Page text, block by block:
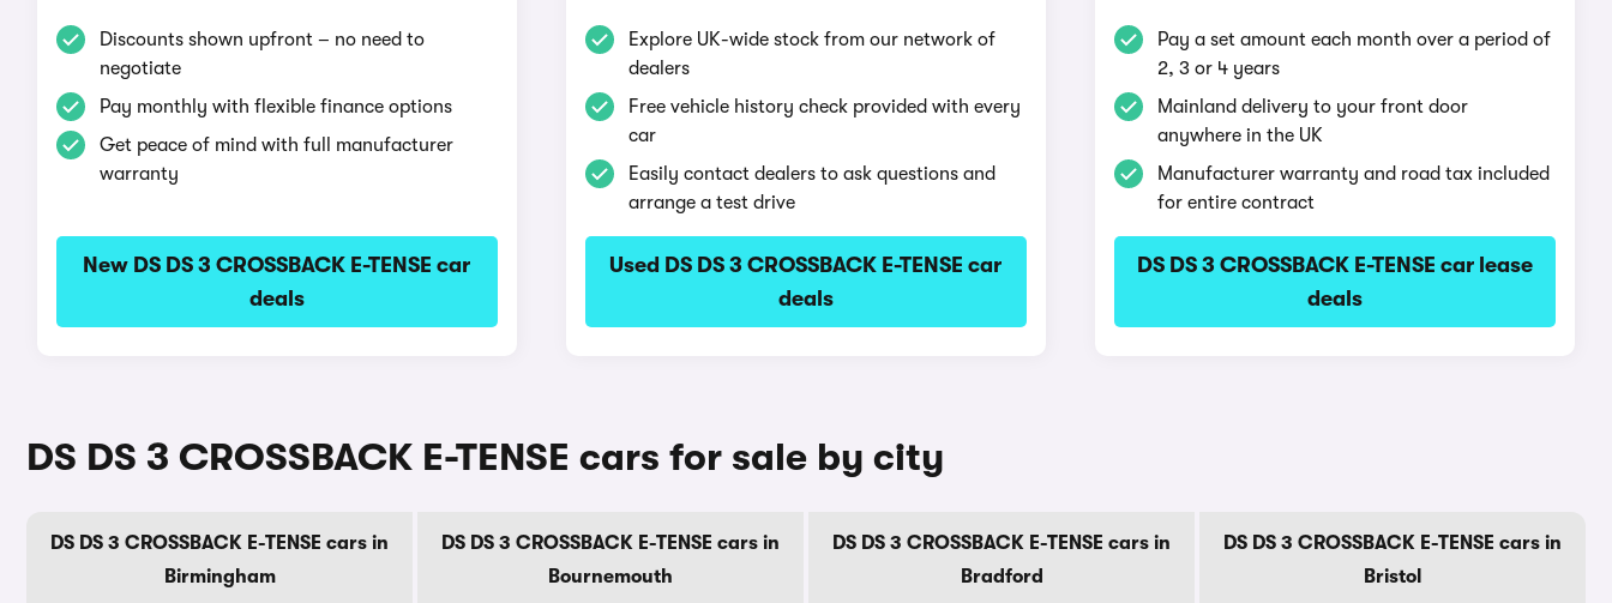
Discounts shown upfront – no need to
negotiate
Pay monthly with flexible finance options
Get peace of mind with full manufacturer
warranty
New DS DS 3 CROSSBACK E-TENSE car
deals
Explore UK-wide stock from our network of
dealers
Free vehicle history check provided with every
car
Easily contact dealers to ask questions and
arrange a test drive
Used DS DS 3 CROSSBACK E-TENSE car
deals
Pay a set amount each month over a period of
2, 3 or 4 years
Mainland delivery to your front door
anywhere in the UK
Manufacturer warranty and road tax included
for entire contract
DS DS 3 CROSSBACK E-TENSE car lease
deals
DS DS 3 CROSSBACK E-TENSE cars for sale by city
DS DS 3 CROSSBACK E-TENSE cars in
Birmingham
DS DS 3 CROSSBACK E-TENSE cars in
Bournemouth
DS DS 3 CROSSBACK E-TENSE cars in
Bradford
DS DS 3 CROSSBACK E-TENSE cars in
Bristol